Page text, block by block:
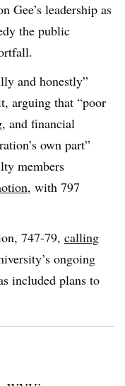
Gee’s leadership as
the public
and honestly”
arguing that “poor
and financial
own part”
members
, with 797
747-79, calling
ongoing
included plans to